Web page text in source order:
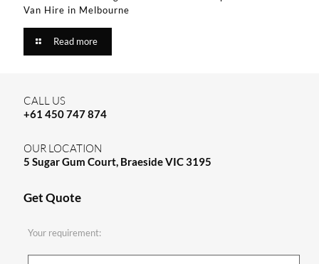
Van Hire in Melbourne​
Read more
CALL US
+61 450 747 874
OUR LOCATION
5 Sugar Gum Court, Braeside VIC 3195
Get Quote
Your requirement: